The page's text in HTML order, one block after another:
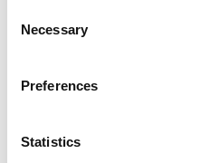
Selection
Necessary
Preferences
Statistics